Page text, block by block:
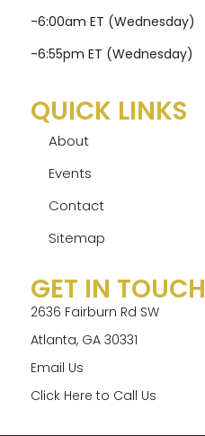
-6:00am ET (Wednesday)
-6:55pm ET (Wednesday)
QUICK LINKS
About
Events
Contact
Sitemap
GET IN TOUCH
2636 Fairburn Rd SW
Atlanta, GA 30331
Email Us
Click Here to Call Us